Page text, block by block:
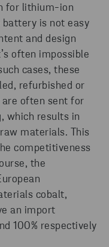
for lithium-ion
is not easy
and design
often impossible
cases, these
refurbished or
often sent for
which results in
materials. This
competitiveness
the
cobalt,
an import
100% respectively